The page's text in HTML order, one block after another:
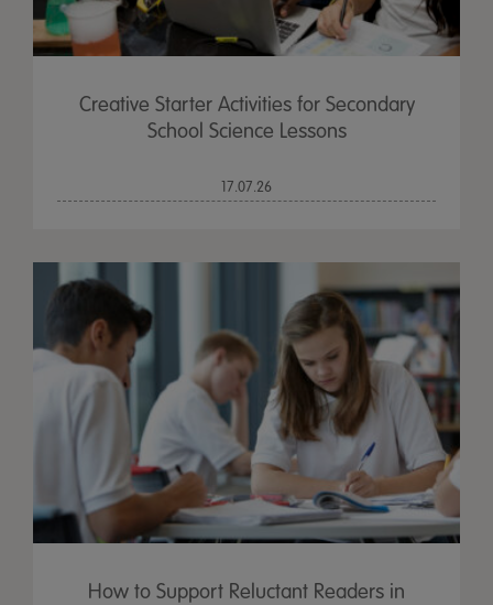
Creative Starter Activities for Secondary
School Science Lessons
17.07.26
How to Support Reluctant Readers in